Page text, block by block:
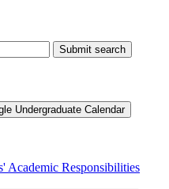
Submit search
Undergraduate Calendar
Academic Responsibilities